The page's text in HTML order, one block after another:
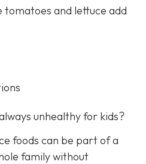
and lettuce add
unhealthy for kids?
foods can be part of a
family without